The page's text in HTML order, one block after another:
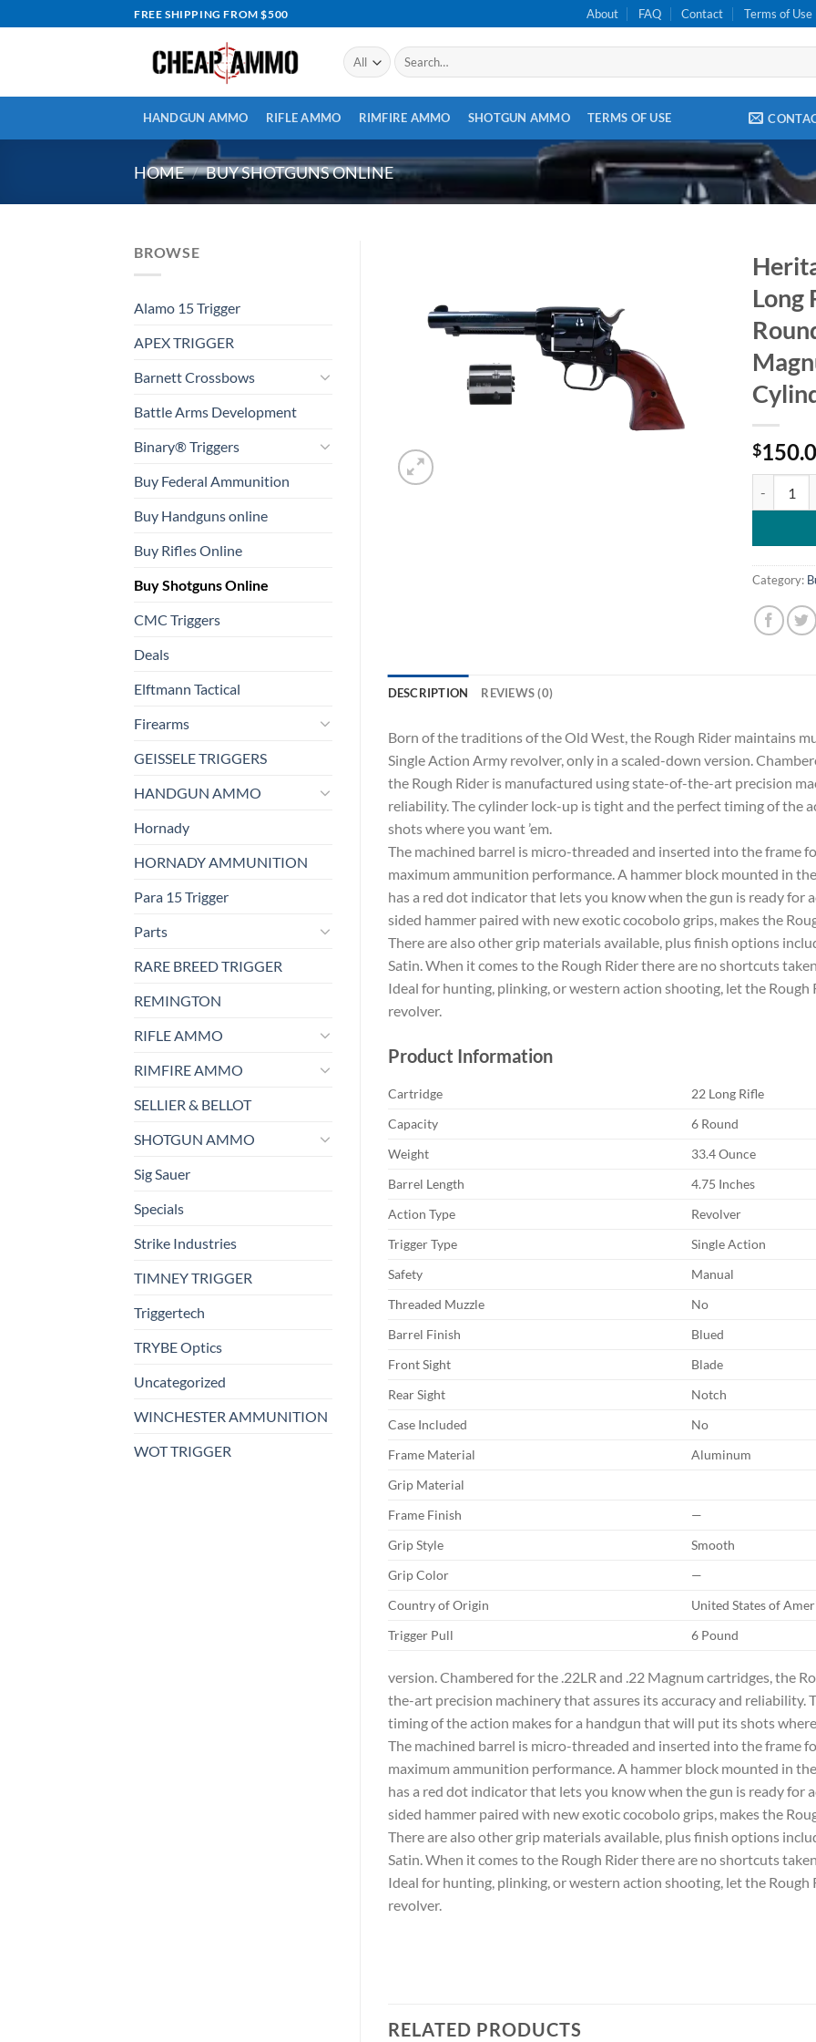
to
FREE SHIPPING FROM $500 About FAQ Contact Terms of Use
Search
for:
HANDGUN AMMO RIFLE AMMO RIMFIRE AMMO SHOTGUN AMMO TERMS OF USE
HOME / BUY SHOTGUNS ONLINE
BROWSE
Alamo 15 Trigger
APEX TRIGGER
Barnett Crossbows
Battle Arms Development
Binary® Triggers
Buy Federal Ammunition
Buy Handguns online
Buy Rifles Online
Buy Shotguns Online
CMC Triggers
Deals
Elftmann Tactical
Firearms
GEISSELE TRIGGERS
HANDGUN AMMO
Hornady
HORNADY AMMUNITION
Para 15 Trigger
Parts
RARE BREED TRIGGER
REMINGTON
RIFLE AMMO
RIMFIRE AMMO
SELLIER & BELLOT
SHOTGUN AMMO
Sig Sauer
Specials
Strike Industries
TIMNEY TRIGGER
Triggertech
TRYBE Optics
Uncategorized
WINCHESTER AMMUNITION
WOT TRIGGER
Long
$
Category:
DESCRIPTION REVIEWS (0)
Born of the traditions of the Old West, the Rough Rider maintains
Single Action Army revolver, only in a scaled-down version.
the Rough Rider is manufactured using state-of-the-art precision
reliability. The cylinder lock-up is tight and the perfect timing of the
shots where you want ’em.
The machined barrel is micro-threaded and inserted into the frame
maximum ammunition performance. A hammer block mounted in
has a red dot indicator that lets you know when the gun is ready for
sided hammer paired with new exotic cocobolo grips, makes the
There are also other grip materials available, plus finish options
Satin. When it comes to the Rough Rider there are no shortcuts
Ideal for hunting, plinking, or western action shooting, let the Rough
revolver.
Product Information
Cartridge
22 Long Rifle
Capacity
6 Round
Weight
33.4 Ounce
Barrel Length
4.75 Inches
Action Type
Revolver
Trigger Type
Single Action
Safety
Manual
Threaded Muzzle
No
Barrel Finish
Blued
Front Sight
Blade
Rear Sight
Notch
Case Included
No
Frame Material
Aluminum
Grip Material
Frame Finish
—
Grip Style
Smooth
Grip Color
—
Country of Origin
United States of
Trigger Pull
6 Pound
version. Chambered for the .22LR and .22 Magnum cartridges, the
the-art precision machinery that assures its accuracy and reliability.
timing of the action makes for a handgun that will put its shots where
The machined barrel is micro-threaded and inserted into the frame
maximum ammunition performance. A hammer block mounted in
has a red dot indicator that lets you know when the gun is ready for
sided hammer paired with new exotic cocobolo grips, makes the
There are also other grip materials available, plus finish options
Satin. When it comes to the Rough Rider there are no shortcuts
Ideal for hunting, plinking, or western action shooting, let the Rough
revolver.
RELATED PRODUCTS